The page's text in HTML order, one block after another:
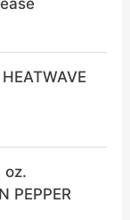
oz.
PEPPER